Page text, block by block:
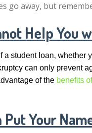
go away, but
Help You
a student loan, whether
can only prevent
of the benefits
Your